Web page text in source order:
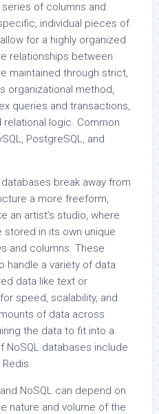
of columns and
individual pieces of
for a highly organized
relationships between
maintained through strict,
organizational method,
queries and transactions,
logic. Common
PostgreSQL, and
break away from
a more freeform,
an artist’s studio, where
in its own unique
and columns. These
handle a variety of data
data like text or
speed, scalability, and
of data across
the data to fit into a
NoSQL databases include
Redis.
NoSQL can depend on
nature and volume of the